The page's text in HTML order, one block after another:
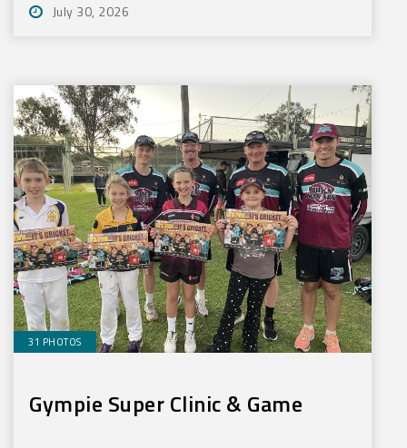
July 30, 2026
31 PHOTOS
Gympie Super Clinic & Game